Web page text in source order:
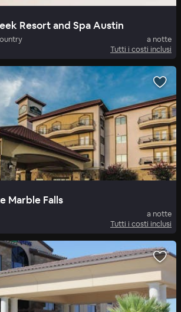
Resort and Spa Austin
a notte
Tutti i costi inclusi
Marble Falls
a notte
Tutti i costi inclusi